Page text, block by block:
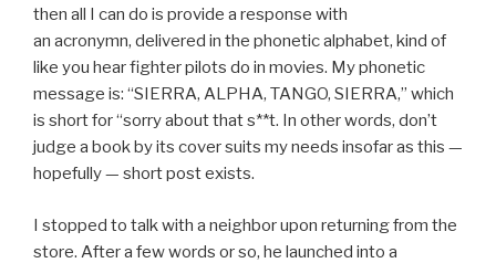
then all I can do is provide a response with
an acronymn, delivered in the phonetic alphabet, kind of
like you hear fighter pilots do in movies. My phonetic
message is: “SIERRA, ALPHA, TANGO, SIERRA,” which
is short for “sorry about that s**t. In other words, don’t
judge a book by its cover suits my needs insofar as this —
hopefully — short post exists.
I stopped to talk with a neighbor upon returning from the
store. After a few words or so, he launched into a